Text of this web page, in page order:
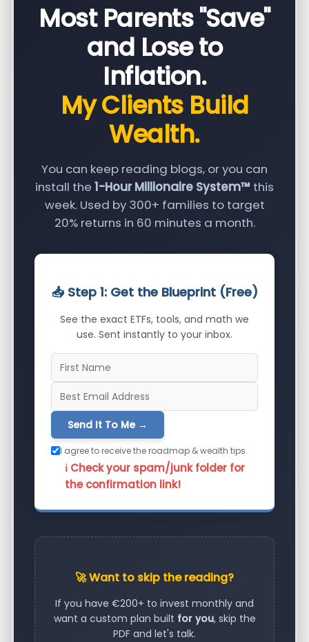
Most Parents "Save"
and Lose to
Inflation.
My Clients Build
Wealth.
You can keep reading blogs, or you can
install the 1-Hour Millionaire System™ this
week. Used by 300+ families to target
20% returns in 60 minutes a month.
📥 Step 1: Get the Blueprint (Free)
See the exact ETFs, tools, and math we
use. Sent instantly to your inbox.
Send It To Me →
I agree to receive the roadmap & wealth tips.
ℹ️ Check your spam/junk folder for
the confirmation link!
🚀 Want to skip the reading?
If you have €200+ to invest monthly and
want a custom plan built for you, skip the
PDF and let's talk.